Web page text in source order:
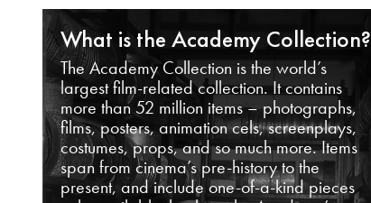
What is the Academy Collection?
The Academy Collection is the world’s
largest film-related collection. It contains
more than 52 million items – photographs,
films, posters, animation cels, screenplays,
costumes, props, and so much more. Items
span from cinema’s pre-history to the
present, and include one-of-a-kind pieces